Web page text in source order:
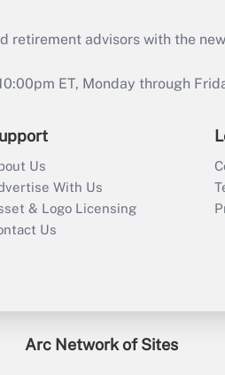
advisors with the
ET, Monday through
Us
With Us
& Logo Licensing
Us
Arc Network of Sites